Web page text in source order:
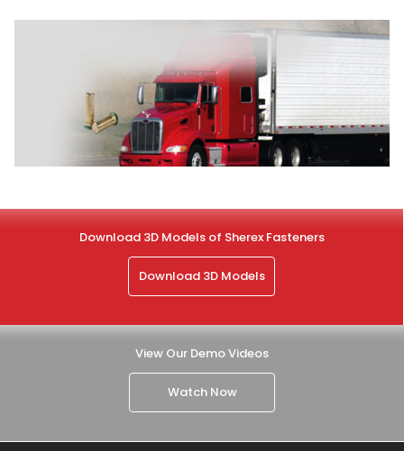
Download 3D Models of Sherex Fasteners
Download 3D Models
View Our Demo Videos
Watch Now